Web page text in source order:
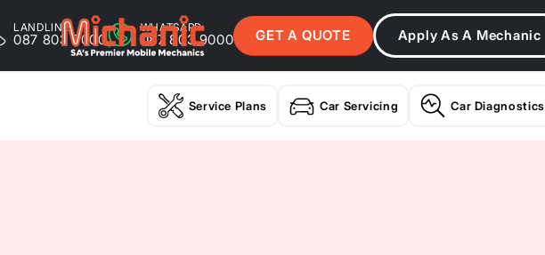
LANDLINE
087 803 9000
WHATSAPP
087 803 9000 GET A QUOTE Apply As A Mechanic
Service Plans Car Servicing Car Diagnostics